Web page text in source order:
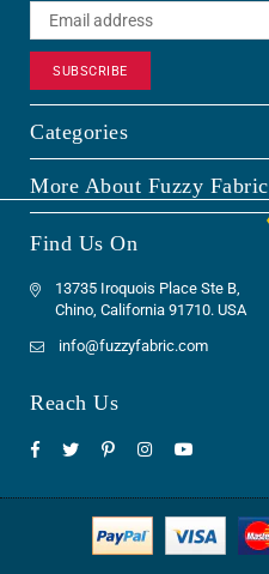
SUBSCRIBE
Categories
More About Fuzzy Fabric
Find Us On
13735 Iroquois Place Ste B,
Chino, California 91710. USA
info@fuzzyfabric.com
Reach Us
Facebook
TwitterPinterestInstagram